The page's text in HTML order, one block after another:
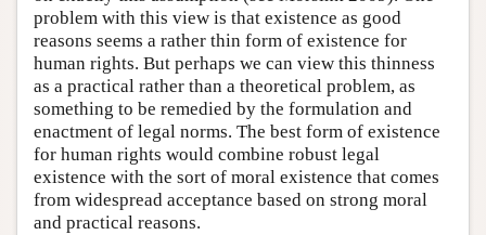
problem with this view is that existence as good
reasons seems a rather thin form of existence for
human rights. But perhaps we can view this thinness
as a practical rather than a theoretical problem, as
something to be remedied by the formulation and
enactment of legal norms. The best form of existence
for human rights would combine robust legal
existence with the sort of moral existence that comes
from widespread acceptance based on strong moral
and practical reasons.